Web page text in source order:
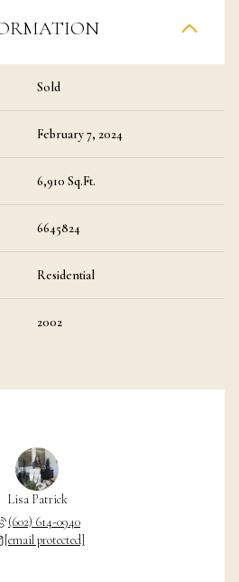
Sold
February 7, 2024
6,910 Sq.Ft.
6645824
Residential
2002
Lisa Patrick
(602) 614-0940
[email protected]